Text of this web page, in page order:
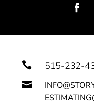
 515-232-
